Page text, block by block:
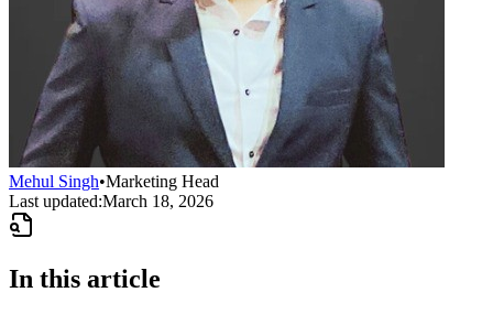
Mehul Singh•Marketing Head
Last updated:March 18, 2026
In this article